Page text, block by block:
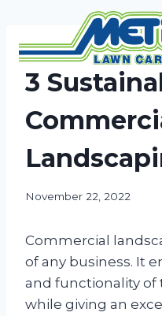
content
NEWS
3
November 22, 2022
Commercial
of any business. It
and functionality of
while giving an